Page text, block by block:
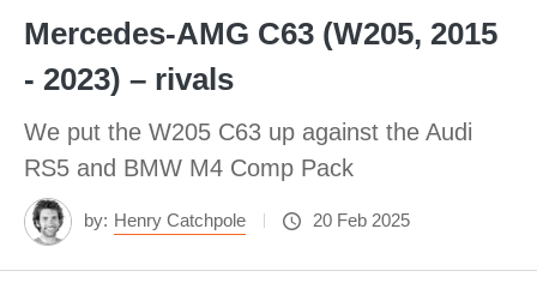
Mercedes-AMG C63 (W205, 2015
- 2023) – rivals
We put the W205 C63 up against the Audi
RS5 and BMW M4 Comp Pack
by: Henry Catchpole 20 Feb 2025